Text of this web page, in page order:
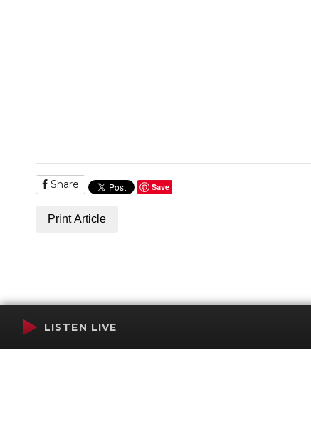
Share Save
Print Article
LISTEN LIVE